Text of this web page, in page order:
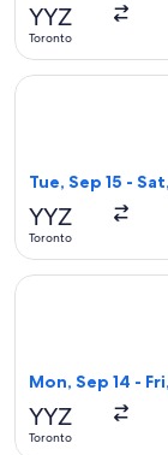
YYZ
Toronto
Tue, Sep 15 -
YYZ
Toronto
Select Air
Mon, Sep 14 -
YYZ
Toronto
Select WestJet